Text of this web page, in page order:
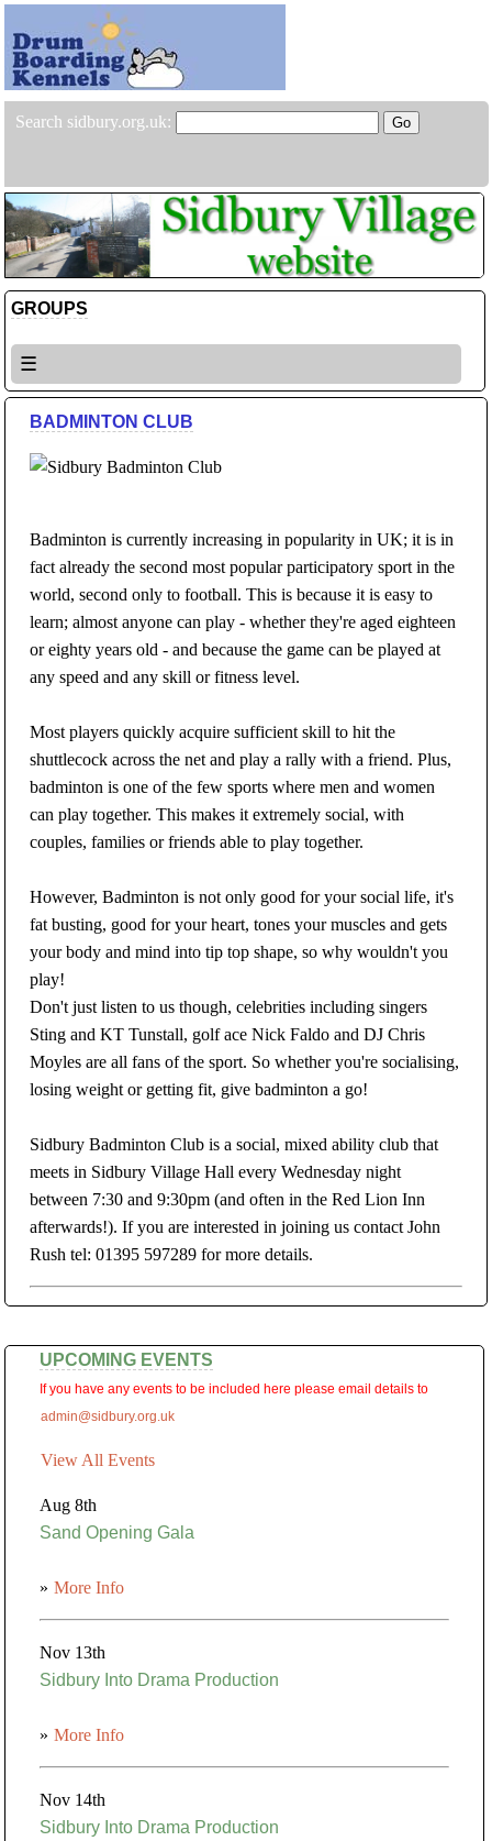
Search sidbury.org.uk:
GROUPS
☰
BADMINTON CLUB
Badminton is currently increasing in popularity in UK; it is in
fact already the second most popular participatory sport in the
world, second only to football. This is because it is easy to
learn; almost anyone can play - whether they're aged eighteen
or eighty years old - and because the game can be played at
any speed and any skill or fitness level.
Most players quickly acquire sufficient skill to hit the
shuttlecock across the net and play a rally with a friend. Plus,
badminton is one of the few sports where men and women
can play together. This makes it extremely social, with
couples, families or friends able to play together.
However, Badminton is not only good for your social life, it's
fat busting, good for your heart, tones your muscles and gets
your body and mind into tip top shape, so why wouldn't you
play!
Don't just listen to us though, celebrities including singers
Sting and KT Tunstall, golf ace Nick Faldo and DJ Chris
Moyles are all fans of the sport. So whether you're socialising,
losing weight or getting fit, give badminton a go!
Sidbury Badminton Club is a social, mixed ability club that
meets in Sidbury Village Hall every Wednesday night
between 7:30 and 9:30pm (and often in the Red Lion Inn
afterwards!). If you are interested in joining us contact John
Rush tel: 01395 597289 for more details.
UPCOMING EVENTS
If you have any events to be included here please email details to
admin@sidbury.org.uk
View All Events
Aug 8th
Sand Opening Gala
» More Info
Nov 13th
Sidbury Into Drama Production
» More Info
Nov 14th
Sidbury Into Drama Production